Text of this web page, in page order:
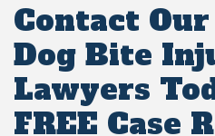
Contact
Dog Bite
Lawyers
FREE Case